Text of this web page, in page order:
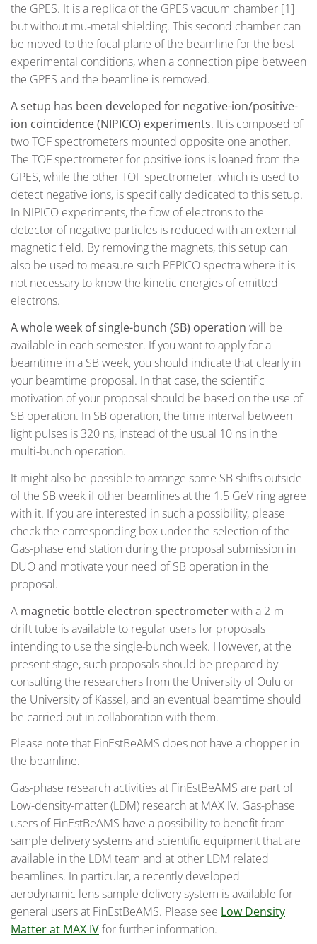
the GPES. It is a replica of the GPES vacuum chamber [1]
but without mu-metal shielding. This second chamber can
be moved to the focal plane of the beamline for the best
experimental conditions, when a connection pipe between
the GPES and the beamline is removed.
A setup has been developed for negative-ion/positive-
ion coincidence(NIPICO) experiments. It is composed of
two TOF spectrometers mounted opposite one another.
The TOF spectrometer for positive ions is loaned from the
GPES, while the other TOF spectrometer, which is used to
detect negative ions, is specifically dedicated to this setup.
In NIPICO experiments, the flow of electrons to the
detector of negative particles is reduced with an external
magnetic field. By removing the magnets, this setup can
also be used to measure such PEPICO spectra where it is
not necessary to know the kinetic energies of emitted
electrons.
A whole week of single-bunch (SB) operation will be
available in each semester. If you want to apply for a
beamtime in a SB week, you should indicate that clearly in
your beamtime proposal. In that case, the scientific
motivation of your proposal should be based on the use of
SB operation. In SB operation,the time interval between
light pulses is 320 ns, instead of the usual 10 ns in the
multi-bunch operation.
It might also be possible to arrange some SB shifts outside
of the SB week if other beamlines at the 1.5 GeV ring agree
with it. If you are interested in such a possibility, please
check the corresponding box under the selection of the
Gas-phase end station during the proposal submission in
DUO and motivate your need of SB operation in the
proposal.
A magnetic bottle electron spectrometerwith a 2-m
drift tube is available to regular users for proposals
intending to use the single-bunch week. However, at the
present stage, such proposals should be prepared by
consulting the researchers from the University of Oulu or
the University of Kassel, and an eventual beamtime should
be carried out in collaboration with them.
Please note that FinEstBeAMS does not have a chopper in
the beamline.
Gas-phase research activities at FinEstBeAMS are part of
Low-density-matter (LDM) research at MAX IV. Gas-phase
users of FinEstBeAMS have a possibility to benefit from
sample delivery systems and scientific equipment that are
available in the LDM team and at other LDM related
beamlines. In particular, a recently developed
aerodynamic lens sample delivery system is available for
general users at FinEstBeAMS. Please see Low Density
Matter at MAX IVfor further information.